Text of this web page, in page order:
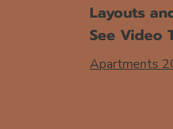
Layouts
See Video
Apartments